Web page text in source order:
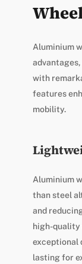
Aluminium
with
features
mobility.
Aluminium
than steel
and
high-quality
exceptional
lasting for